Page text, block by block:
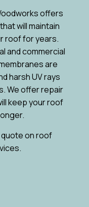
offers
will maintain
roof for years.
and commercial
are
harsh UV rays
We offer repair
keep your roof
on roof